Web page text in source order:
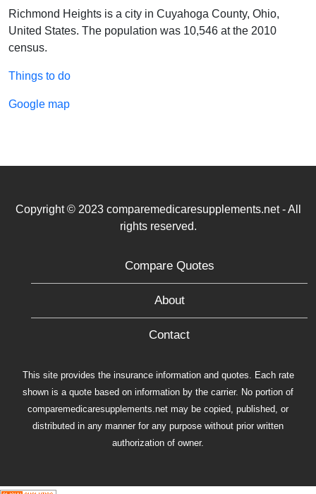
Richmond Heights is a city in Cuyahoga County, Ohio,
United States. The population was 10,546 at the 2010
census.
Things to do
Google map
Copyright © 2023 comparemedicaresupplements.net - All
rights reserved.
Compare Quotes
About
Contact
This site provides the insurance information and quotes. Each rate
shown is a quote based on information by the carrier. No portion of
comparemedicaresupplements.net may be copied, published, or
distributed in any manner for any purpose without prior written
authorization of owner.